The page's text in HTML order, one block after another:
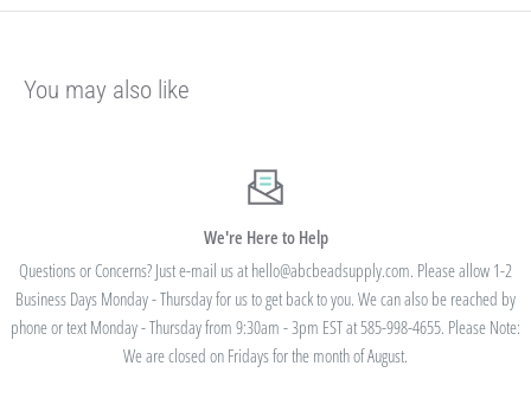
to you so you are always getting the best pricing available.
prices based on your final order total.Need smaller quantities of each item
but a lot of variety? You'll save this way. Need large quantities of each item with less
All orders placed totaling $50 or more receive free
standard shipping - no code needed.
You may also like
We're Here to Help
Questions or Concerns? Just e-mail us at hello@abcbeadsupply.com. Please allow 1-2
Business Days Monday - Thursday for us to get back to you. We can also be reached by
phone or text Monday - Thursday from 9:30am - 3pm EST at 585-998-4655. Please Note:
We are closed on Fridays for the month of August.